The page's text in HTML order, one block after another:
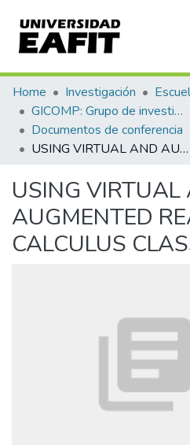
Communities & Collections
All of DSpace
Statistics
Home Investigación
GICOMP: Grupo de investigación en computación
Documentos de conferencia
USING VIRTUAL AND AUGMENTED REALITY IN THE CALCULUS CLASSROOM
USING VIRTUAL
AUGMENTED
CALCULUS